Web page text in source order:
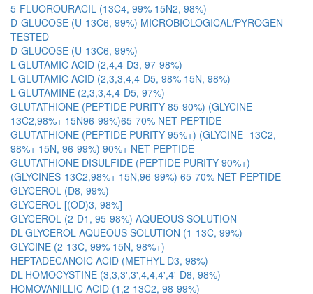
5-FLUOROURACIL (13C4, 99% 15N2, 98%)
D-GLUCOSE (U-13C6, 99%) MICROBIOLOGICAL/PYROGEN
TESTED
D-GLUCOSE (U-13C6, 99%)
L-GLUTAMIC ACID (2,4,4-D3, 97-98%)
L-GLUTAMIC ACID (2,3,3,4,4-D5, 98% 15N, 98%)
L-GLUTAMINE (2,3,3,4,4-D5, 97%)
GLUTATHIONE (PEPTIDE PURITY 85-90%) (GLYCINE-
13C2,98%+ 15N96-99%)65-70% NET PEPTIDE
GLUTATHIONE (PEPTIDE PURITY 95%+) (GLYCINE- 13C2,
98%+ 15N, 96-99%) 90%+ NET PEPTIDE
GLUTATHIONE DISULFIDE (PEPTIDE PURITY 90%+)
(GLYCINES-13C2,98%+ 15N,96-99%) 65-70% NET PEPTIDE
GLYCEROL (D8, 99%)
GLYCEROL [(OD)3, 98%]
GLYCEROL (2-D1, 95-98%) AQUEOUS SOLUTION
DL-GLYCEROL AQUEOUS SOLUTION (1-13C, 99%)
GLYCINE (2-13C, 99% 15N, 98%+)
HEPTADECANOIC ACID (METHYL-D3, 98%)
DL-HOMOCYSTINE (3,3,3',3',4,4,4',4'-D8, 98%)
HOMOVANILLIC ACID (1,2-13C2, 98-99%)